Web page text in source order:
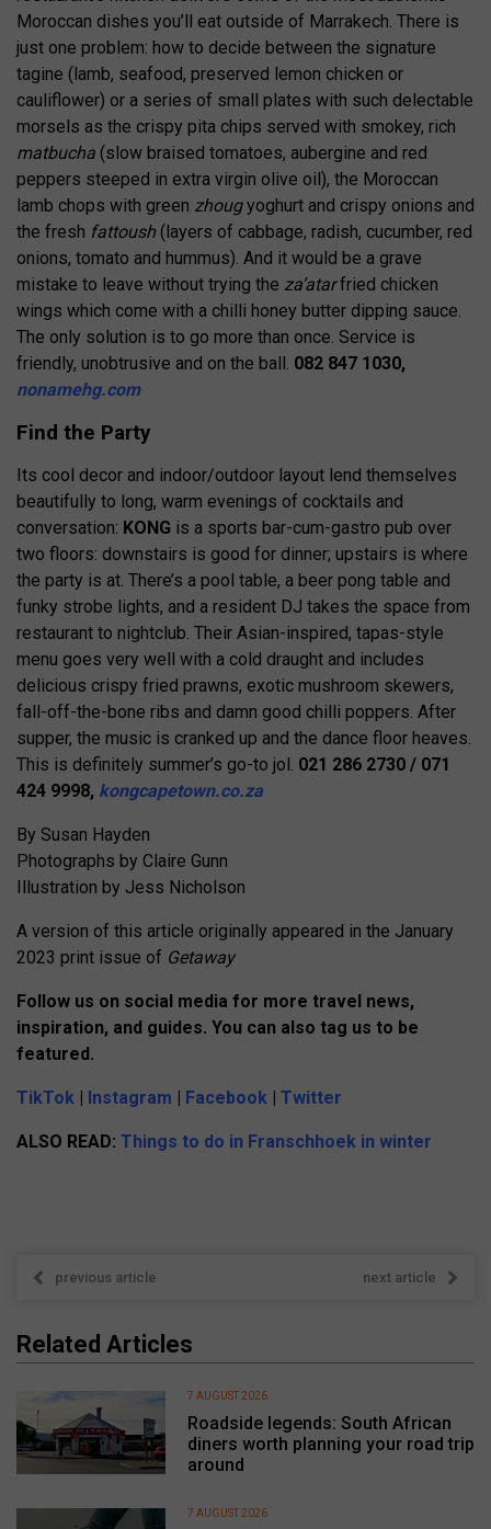
Moroccan dishes you’ll eat outside of Marrakech. There is
just one problem: how to decide between the signature
tagine (lamb, seafood, preserved lemon chicken or
cauliflower) or a series of small plates with such delectable
morsels as the crispy pita chips served with smokey, rich
matbucha (slow braised tomatoes, aubergine and red
peppers steeped in extra virgin olive oil), the Moroccan
lamb chops with green zhougyoghurt and crispy onions and
the fresh fattoush (layers of cabbage, radish, cucumber, red
onions, tomato and hummus). And it would be a grave
mistake to leave without trying the za’atarfried chicken
wings which come with a chilli honey butter dipping sauce.
The only solution is to go more than once. Service is
friendly, unobtrusive and on the ball. 082 847 1030,
nonamehg.com
Find the Party
Its cool decor and indoor/outdoor layout lend themselves
beautifully to long, warm evenings of cocktails and
conversation: KONG is a sports bar-cum-gastro pub over
two floors: downstairs is good for dinner; upstairs is where
the party is at. There’s a pool table, a beer pong table and
funky strobe lights, and a resident DJ takes the space from
restaurant to nightclub. Their Asian-inspired, tapas-style
menu goes very well with a cold draught and includes
delicious crispy fried prawns, exotic mushroom skewers,
fall-off-the-bone ribs and damn good chilli poppers. After
supper, the music is cranked up and the dance floor heaves.
This is definitely summer’s go-to jol. 021 286 2730 / 071
424 9998, kongcapetown.co.za
By Susan Hayden
Photographs by Claire Gunn
Illustration by Jess Nicholson
A version of this article originally appeared in the January
2023 print issue of Getaway
Follow us on social media for more travel news,
inspiration, and guides. You can also tag us to be
featured.
TikTok Instagram Facebook Twitter
ALSO READ: Things to do in Franschhoek in winter
previous article next article
Related Articles
Roadside legends: South African
diners worth planning your road trip
around
7 AUGUST 2026
7 AUGUST 2026